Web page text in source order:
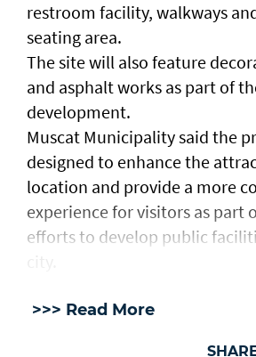
restroom facility, walkways
seating area.
The site will also feature
and asphalt works as part of
development.
Muscat Municipality said the
designed to enhance the
location and provide a more
experience for visitors as part
efforts to develop public
>>> Read More